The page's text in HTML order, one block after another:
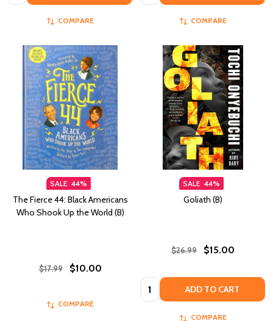
COMPARE COMPARE
SALE 44%
The Fierce 44: Black Americans
Who Shook Up the World (B)
$17.99 $10.00
COMPARE
SALE 44%
Goliath (B)
$26.99 $15.00
Quantity: ADD TO CART
COMPARE